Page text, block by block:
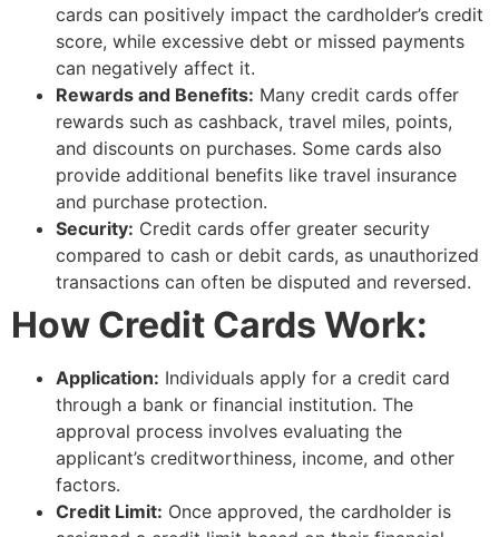
cards can positively impact the cardholder’s credit
score, while excessive debt or missed payments
can negatively affect it.
Rewards and Benefits: Many credit cards offer
rewards such as cashback, travel miles, points,
and discounts on purchases. Some cards also
provide additional benefits like travel insurance
and purchase protection.
Security: Credit cards offer greater security
compared to cash or debit cards, as unauthorized
transactions can often be disputed and reversed.
How Credit Cards Work:
Application: Individuals apply for a credit card
through a bank or financial institution. The
approval process involves evaluating the
applicant’s creditworthiness, income, and other
factors.
Credit Limit: Once approved, the cardholder is